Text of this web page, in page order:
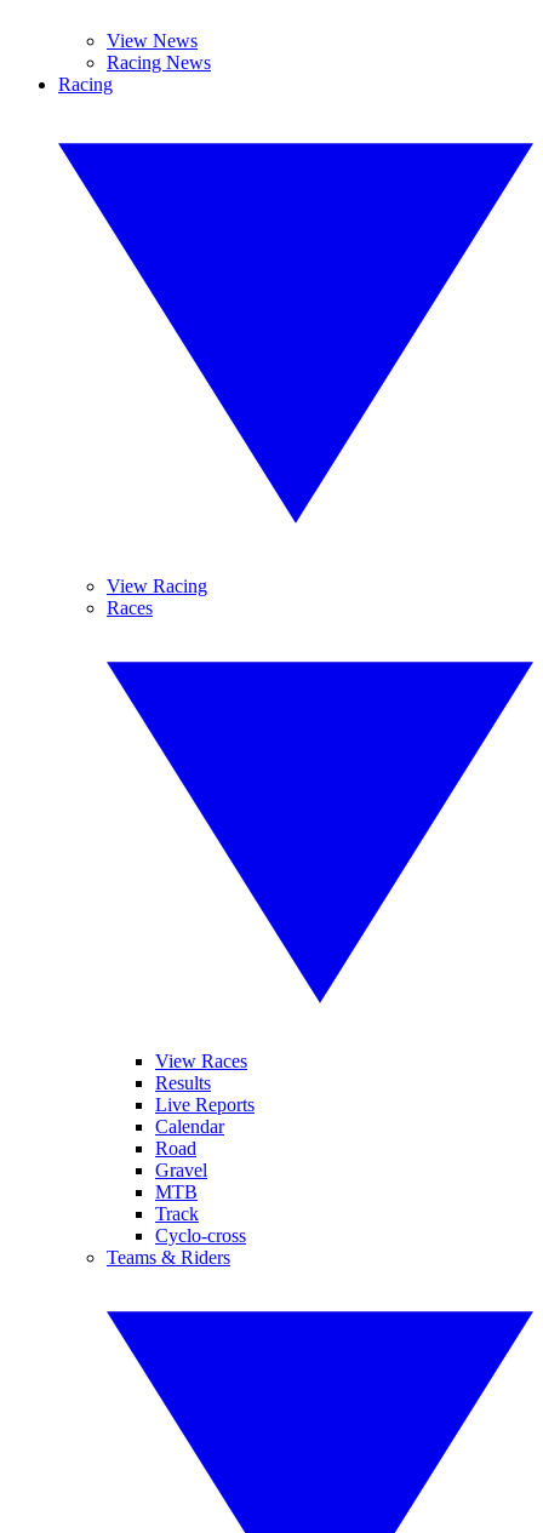
View News
Racing News
Racing
View Racing
Races
View Races
Results
Live Reports
Calendar
Road
Gravel
MTB
Track
Cyclo-cross
Teams & Riders